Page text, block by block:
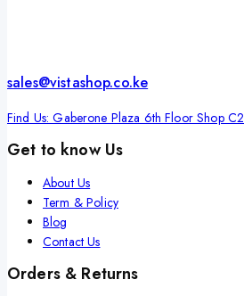
sales@vistashop.co.ke
Find Us: Gaberone Plaza 6th Floor Shop C2
Get to know Us
About Us
Term & Policy
Blog
Contact Us
Orders & Returns